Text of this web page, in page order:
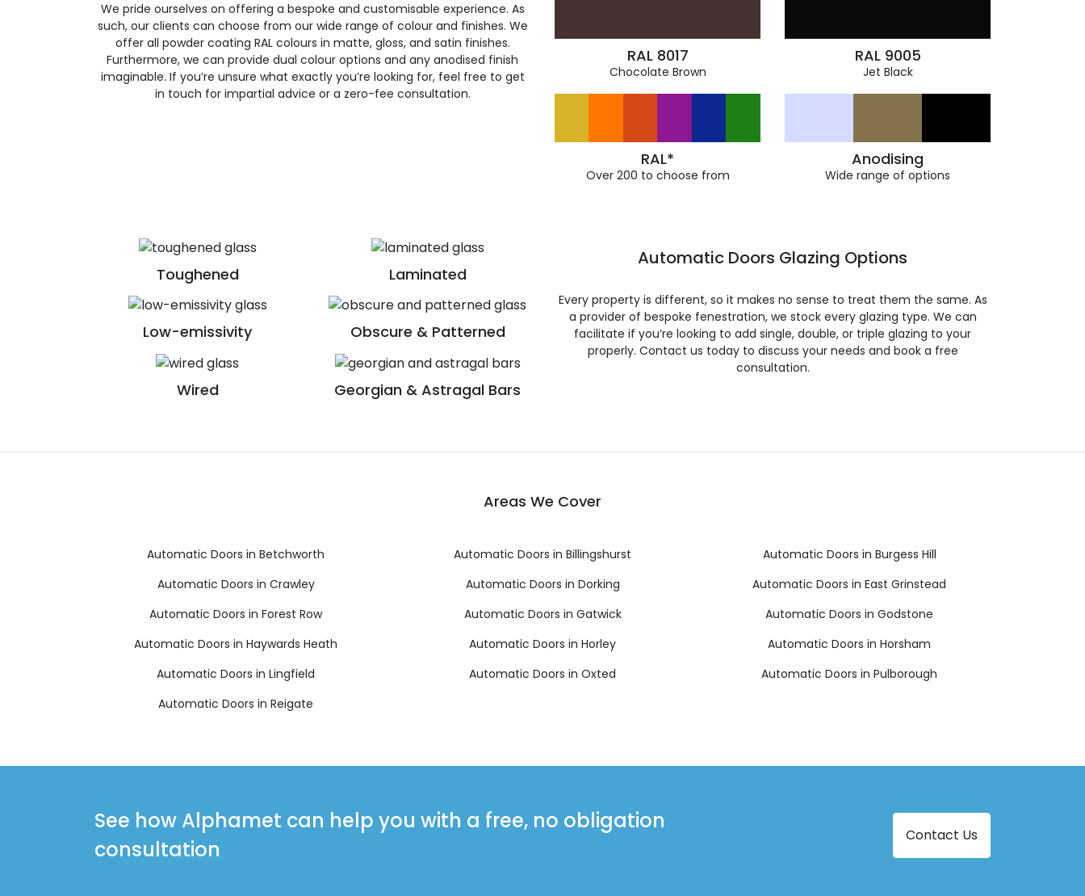
We pride ourselves on offering a bespoke and customisable experience. As
such, our clients can choose from our wide range of colour and finishes. We
offer all powder coating RAL colours in matte, gloss, and satin finishes.
Furthermore, we can provide dual colour options and any anodised finish
imaginable. If you’re unsure what exactly you’re looking for, feel free to get
in touch for impartial advice or a zero-fee consultation.
RAL 8017
Chocolate Brown
RAL 9005
Jet Black
RAL*
Over 200 to choose from
Anodising
Wide range of options
Toughened Laminated
Low-emissivity Obscure & Patterned
Wired Georgian & Astragal Bars
Automatic Doors Glazing Options
Every property is different, so it makes no sense to treat them the same. As
a provider of bespoke fenestration, we stock every glazing type. We can
facilitate if you’re looking to add single, double, or triple glazing to your
properly. Contact us today to discuss your needs and book a free
consultation.
Areas We Cover
Automatic Doors in Betchworth Automatic Doors in Billingshurst
Automatic Doors in Burgess Hill
Automatic Doors in Crawley
Automatic Doors in Dorking
Automatic Doors in East Grinstead
Automatic Doors in Forest Row
Automatic Doors in Gatwick
Automatic Doors in Godstone
Automatic Doors in Haywards Heath
Automatic Doors in Horley
Automatic Doors in Horsham
Automatic Doors in Lingfield
Automatic Doors in Oxted
Automatic Doors in Pulborough
Automatic Doors in Reigate
See how Alphamet can help you with a free, no obligation
consultation
Contact Us